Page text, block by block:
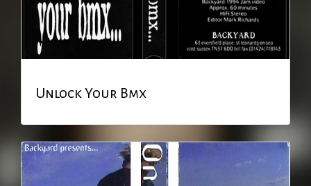
Unlock Your Bmx